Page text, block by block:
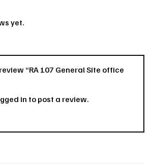
yet.
“RA 107 General Site office
in to post a review.